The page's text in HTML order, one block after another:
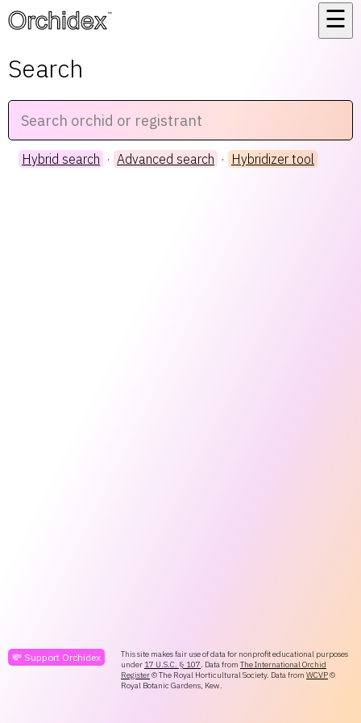
™
☰
Search
Hybrid search · Advanced search · Hybridizer tool
💸 Support Orchidex
This site makes fair use of data for nonprofit educational purposes
under 17 U.S.C. § 107. Data from The International Orchid
Register© The Royal Horticultural Society. Data from WCVP©
Royal Botanic Gardens, Kew.